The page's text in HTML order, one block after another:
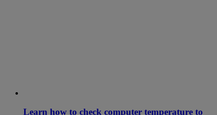
Learn how to check computer temperature to